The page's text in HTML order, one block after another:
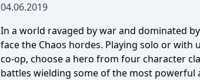
04.06.2019
In a world ravaged by war and dominated
face the Chaos hordes. Playing solo or
co-op, choose a hero from four character
battles wielding some of the most powerful